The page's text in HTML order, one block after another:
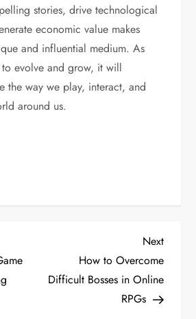
stories, drive technological
economic value makes
and influential medium. As
evolve and grow, it will
the way we play, interact, and
around us.
Next
Post
Next
How to Overcome
Difficult Bosses in Online
RPGs